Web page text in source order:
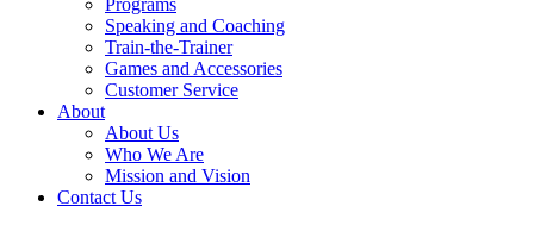
Speaking and Coaching
Train-the-Trainer
Games and Accessories
Customer Service
About
About Us
Who We Are
Mission and Vision
Contact Us